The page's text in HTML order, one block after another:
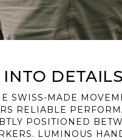
INTO DETAILS
SWISS-MADE
RELIABLE
POSITIONED
LUMINOUS